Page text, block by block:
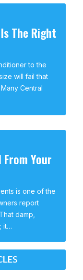
The Right
to the
will fail that
Central
Your
is one of the
report
damp,
it…